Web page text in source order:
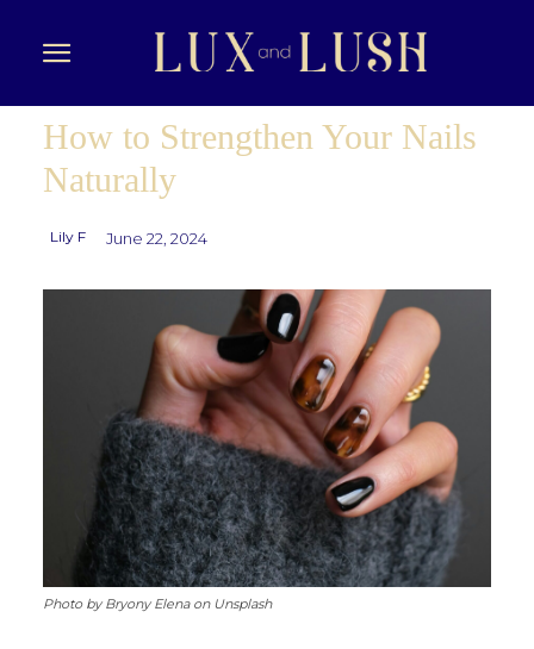
How to Strengthen Your Nails
Naturally
Lily F June 22, 2024
Photo by Bryony Elena on Unsplash